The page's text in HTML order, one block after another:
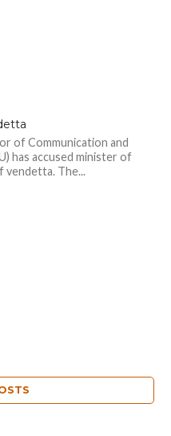
of Communication and
has accused minister of
vendetta. The...